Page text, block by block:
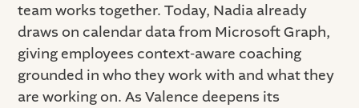
team works together. Today, Nadia already
draws on calendar data from Microsoft Graph,
giving employees context-aware coaching
grounded in who they work with and what they
are working on. As Valence deepens its